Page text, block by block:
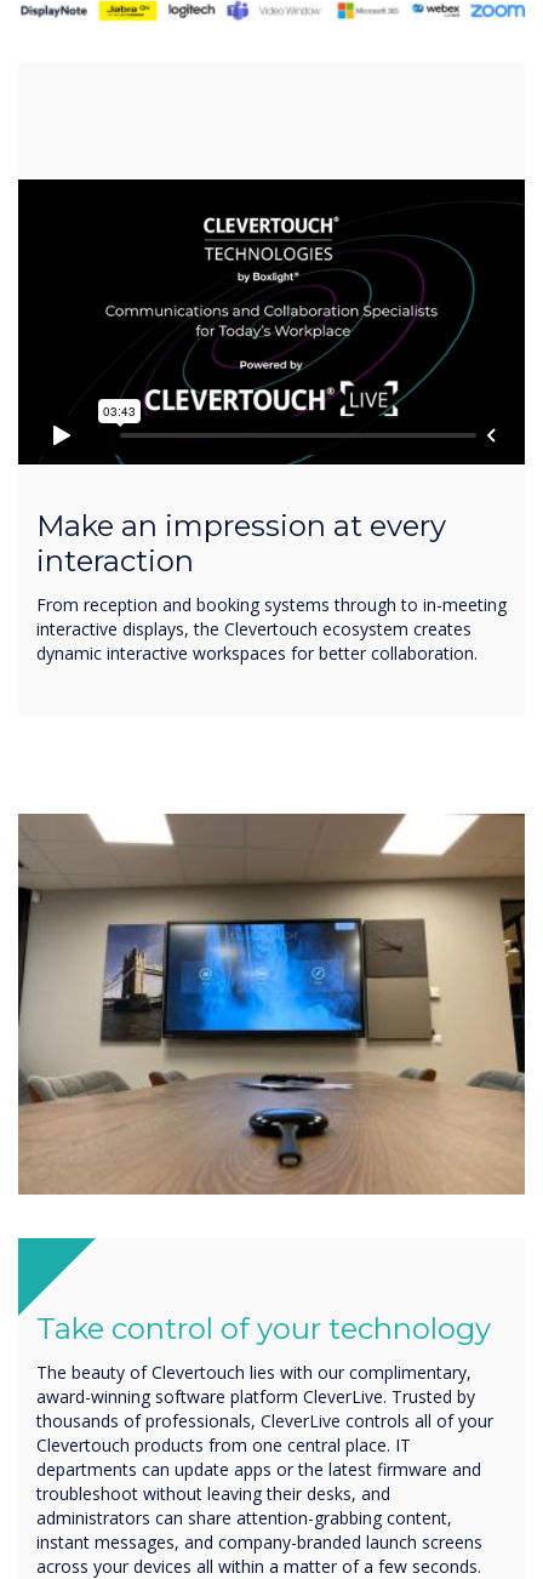
Make an impression at every
interaction
From reception and booking systems through to in-meeting
interactive displays, the Clevertouch ecosystem creates
dynamic interactive workspaces for better collaboration.
Take control of your technology
The beauty of Clevertouch lies with our complimentary,
award-winning software platform CleverLive. Trusted by
thousands of professionals, CleverLive controls all of your
Clevertouch products from one central place. IT
departments can update apps or the latest firmware and
troubleshoot without leaving their desks, and
administrators can share attention-grabbing content,
instant messages, and company-branded launch screens
across your devices all within a matter of a few seconds.